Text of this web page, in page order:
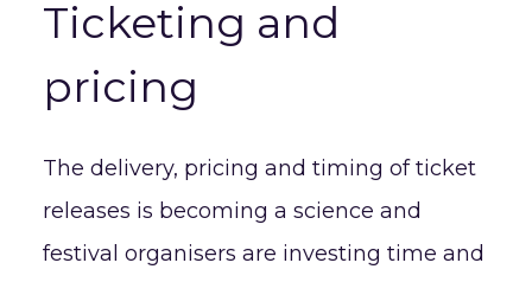
Ticketing and
pricing
The delivery, pricing and timing of ticket
releases is becoming a science and
festival organisers are investing time and